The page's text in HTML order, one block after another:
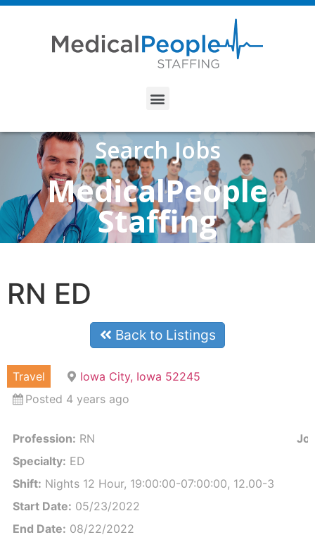
Search Jobs
MedicalPeople
Staffing
RN ED
Back to Listings
Travel
Iowa City, Iowa 52245
Posted 4 years ago
Profession: RN
Specialty: ED
Shift: Nights 12 Hour, 19:00:00-07:00:00, 12.00-3
Start Date: 05/23/2022
End Date: 08/22/2022